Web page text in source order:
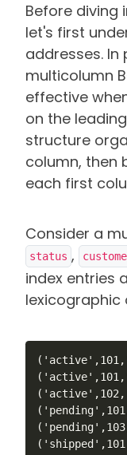
Before diving
let's first
addresses. In
multicolumn
effective
on the
structure
column, then
each first
Consider a
status ,
index entries
lexicographic